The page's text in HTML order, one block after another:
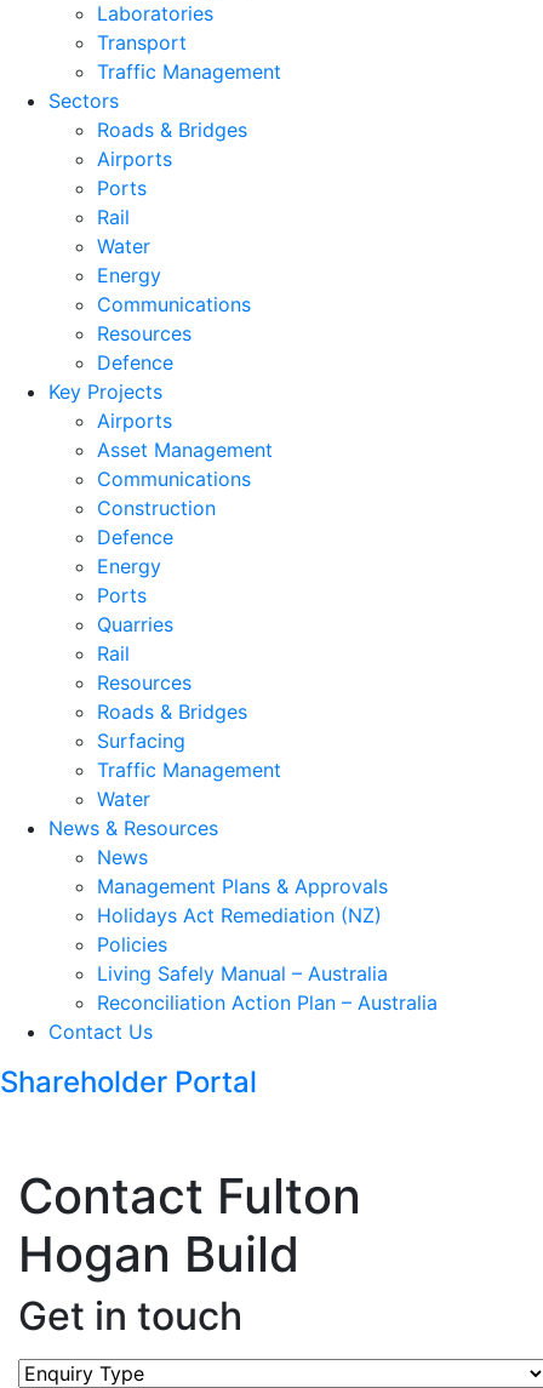
Laboratories
Transport
Traffic Management
Sectors
Roads & Bridges
Airports
Ports
Rail
Water
Energy
Communications
Resources
Defence
Key Projects
Airports
Asset Management
Communications
Construction
Defence
Energy
Ports
Quarries
Rail
Resources
Roads & Bridges
Surfacing
Traffic Management
Water
News & Resources
News
Management Plans & Approvals
Holidays Act Remediation (NZ)
Policies
Living Safely Manual – Australia
Reconciliation Action Plan – Australia
Contact Us
Shareholder Portal
Contact Fulton
Hogan Build
Get in touch